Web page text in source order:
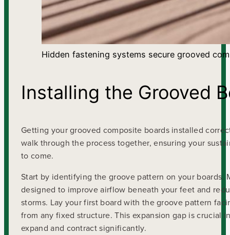
Hidden fastening systems secure grooved
Installing the Grooved
Getting your grooved composite boards installed
walk through the process together, ensuring your
to come.
Start by identifying the groove pattern on your
designed to improve airflow beneath your feet and
storms. Lay your first board with the groove pattern
from any fixed structure. This expansion gap is crucial
expand and contract significantly.